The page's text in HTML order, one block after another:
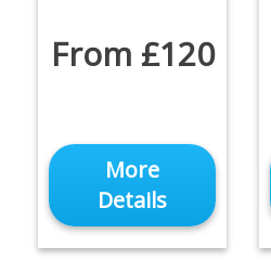
From £120
More
Details